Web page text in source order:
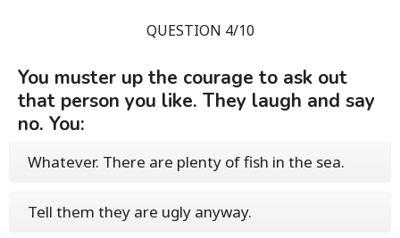
QUESTION 4/10
You muster up the courage to ask out
that person you like. They laugh and say
no. You:
Whatever. There are plenty of fish in the sea.
Tell them they are ugly anyway.